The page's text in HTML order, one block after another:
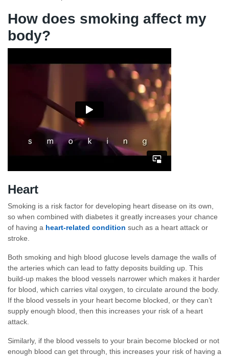
How does smoking affect my
body?
Heart
Smoking is a risk factor for developing heart disease on its own,
so when combined with diabetes it greatly increases your chance
of having a heart-related condition such as a heart attack or
stroke.
Both smoking and high blood glucose levels damage the walls of
the arteries which can lead to fatty deposits building up. This
build-up makes the blood vessels narrower which makes it harder
for blood, which carries vital oxygen, to circulate around the body.
If the blood vessels in your heart become blocked, or they can’t
supply enough blood, then this increases your risk of a heart
attack.
Similarly, if the blood vessels to your brain become blocked or not
enough blood can get through, this increases your risk of having a